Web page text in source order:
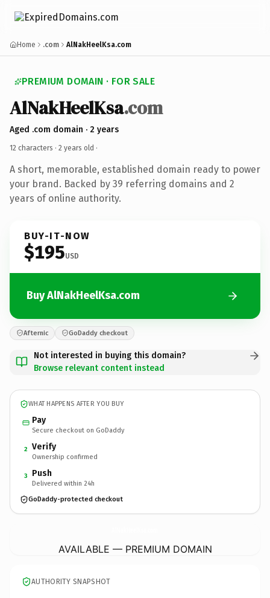
Home .com AlNakHeelKsa.com
PREMIUM DOMAIN · FOR SALE
AlNakHeelKsa.com
Aged .com domain · 2 years
12 characters · 2 years old ·
A short, memorable, established domain ready to power
your brand. Backed by 39 referring domains and 2
years of online authority.
BUY-IT-NOW
$195USD
Buy AlNakHeelKsa.com
Afternic GoDaddy checkout
Not interested in buying this domain?
Browse relevant content instead
WHAT HAPPENS AFTER YOU BUY
Pay
Secure checkout on GoDaddy
2 Verify
Ownership confirmed
3 Push
Delivered within 24h
GoDaddy-protected checkout
AVAILABLE — PREMIUM DOMAIN
AUTHORITY SNAPSHOT